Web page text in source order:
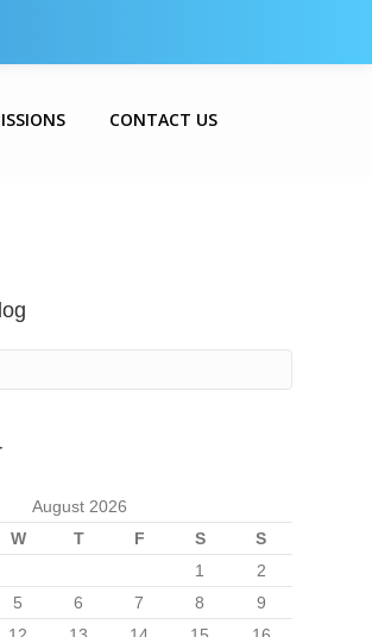
CONTACT US
August 2026
W T F S
S
1
2
5 6 7 8
9